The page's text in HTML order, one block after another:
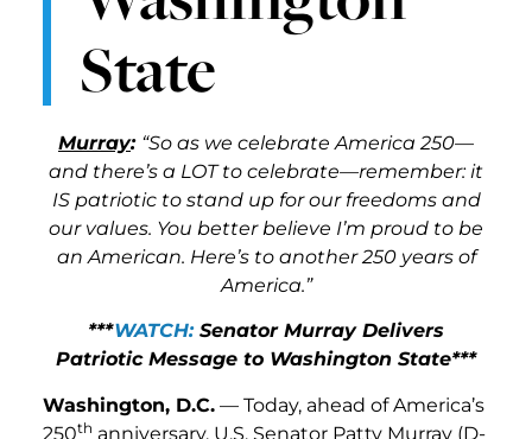
State
Murray: “So as we celebrate America 250—
and there’s a LOT to celebrate—remember: it
IS patriotic to stand up for our freedoms and
our values. You better believe I’m proud to be
an American. Here’s to another 250 years of
America.”
***WATCH:Senator Murray Delivers
Patriotic Message to Washington State***
Washington, D.C. — Today, ahead of America’s
250th anniversary, U.S. Senator Patty Murray (D-